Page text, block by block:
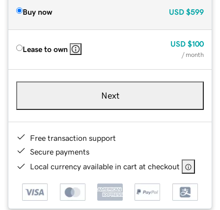
Buy now USD $599
Lease to own
USD $100
/ month
Next
Free transaction support
Secure payments
Local currency available in cart at checkout